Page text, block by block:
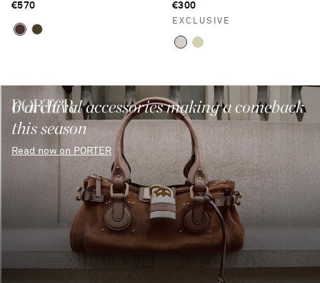
€570 €300
EXCLUSIVE
6 archival accessories making a comeback
this season
Read now on PORTER